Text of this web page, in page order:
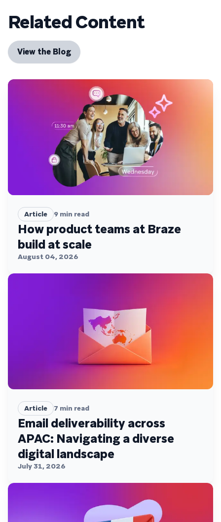
Related Content
View the Blog
Article 9 min read
How product teams at Braze
build at scale
August 04, 2026
Article 7 min read
Email deliverability across
APAC: Navigating a diverse
digital landscape
July 31, 2026